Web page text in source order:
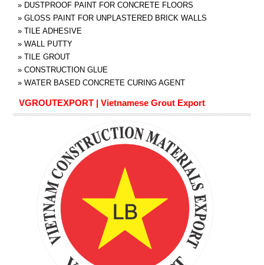
» DUSTPROOF PAINT FOR CONCRETE FLOORS
» GLOSS PAINT FOR UNPLASTERED BRICK WALLS
» TILE ADHESIVE
» WALL PUTTY
» TILE GROUT
» CONSTRUCTION GLUE
» WATER BASED CONCRETE CURING AGENT
VGROUTEXPORT | Vietnamese Grout Export